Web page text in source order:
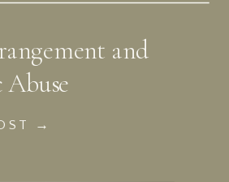
→
and
Abuse